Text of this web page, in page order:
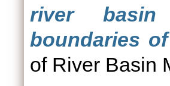
river basin
boundaries
of River Basin